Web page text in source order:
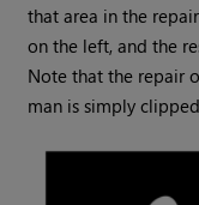
that area in the
on the left, and the
Note that the repair
man is simply